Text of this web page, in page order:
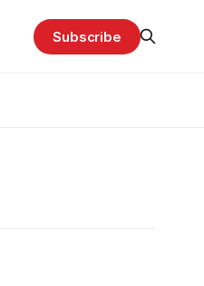
Subscribe